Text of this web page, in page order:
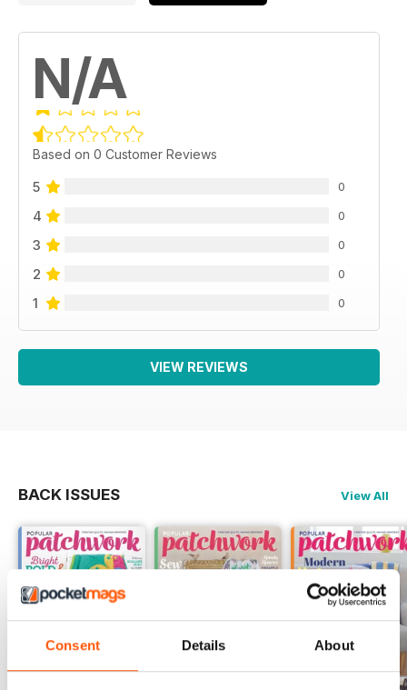
Consent Details About
N/A
Based on 0 Customer Reviews
5 0
4 0
3 0
2 0
1 0
VIEW REVIEWS
BACK ISSUES View All